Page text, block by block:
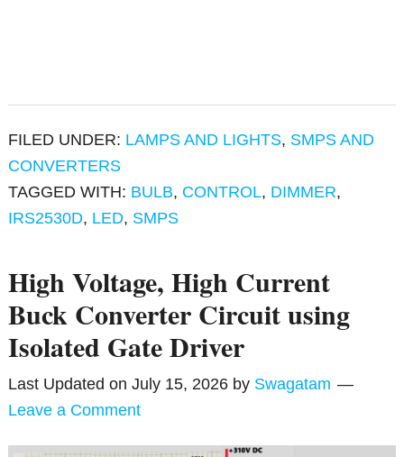
FILED UNDER: LAMPS AND LIGHTS, SMPS AND
CONVERTERS
TAGGED WITH: BULB, CONTROL, DIMMER,
IRS2530D, LED, SMPS
High Voltage, High Current
Buck Converter Circuit using
Isolated Gate Driver
Last Updated onJuly 15, 2026 by Swagatam
Leave a Comment